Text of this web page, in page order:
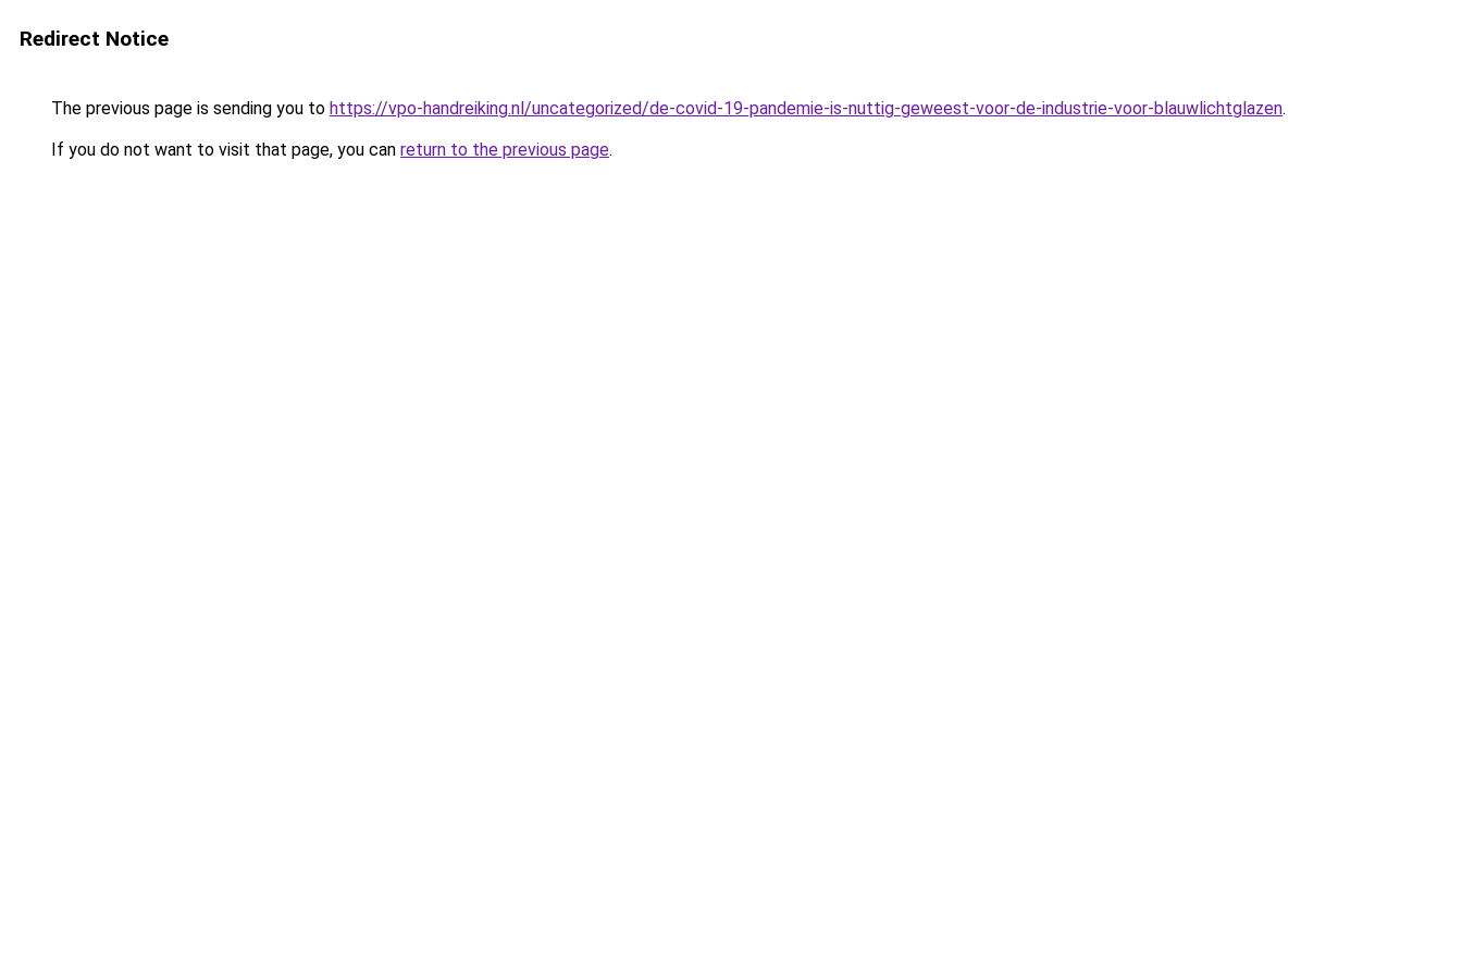
Redirect Notice
The previous page is sending you to https://vpo-handreiking.nl/uncategorized/de-covid-19-pandemie-is-nuttig-geweest-voor-de-industrie-voor-blauwlichtglazen.
If you do not want to visit that page, you can return to the previous page.